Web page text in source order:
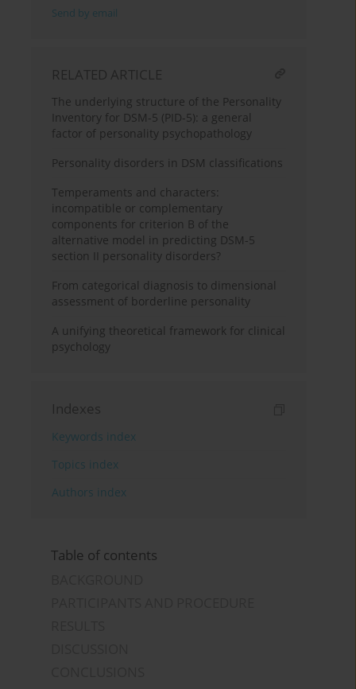
Send by email
RELATED ARTICLE
The underlying structure of the Personality
Inventory for DSM-5 (PID-5): a general
factor of personality psychopathology
Personality disorders in DSM classifications
Temperaments and characters:
incompatible or complementary
components for criterion B of the
alternative model in predicting DSM-5
section II personality disorders?
From categorical diagnosis to dimensional
assessment of borderline personality
A unifying theoretical framework for clinical
psychology
Indexes
Keywords index
Topics index
Authors index
Table of contents